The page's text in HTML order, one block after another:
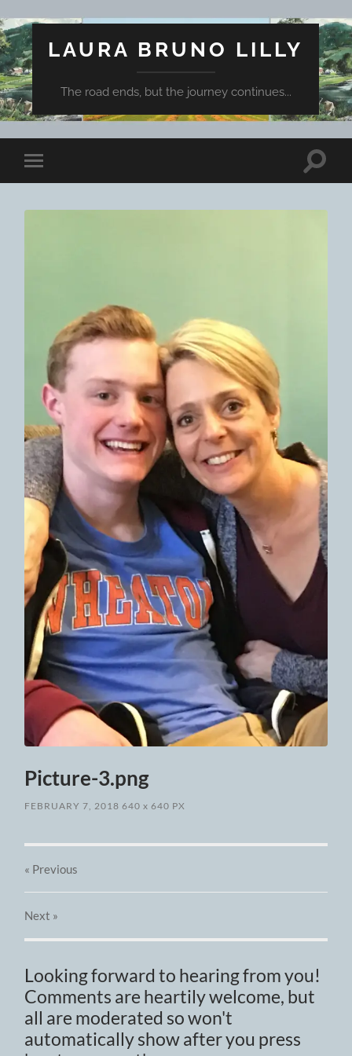
LAURA BRUNO LILLY
The road ends, but the journey continues...
Toggle
mobile
Toggle
Picture-3.png
FEBRUARY 7, 2018 640x 640 PX
« Previous
Next »
Looking forward to hearing from you!
Comments are heartily welcome, but
all are moderated so won't
automatically show after you press